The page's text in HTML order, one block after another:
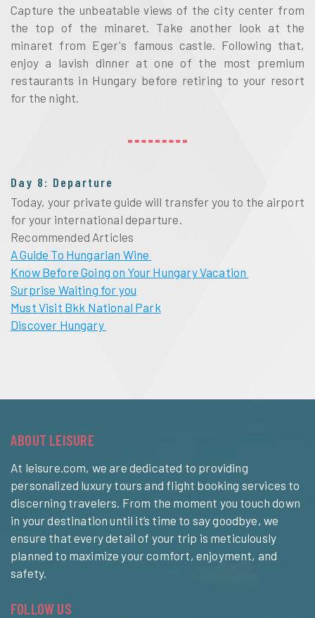
Capture the unbeatable views of the city center from
the top of the minaret. Take another look at the
minaret from Eger's famous castle. Following that,
enjoy a lavish dinner at one of the most premium
restaurants in Hungary before retiring to your resort
for the night.
Day 8: Departure
Today, your private guide will transfer you to the airport
for your international departure.
Recommended Articles
A Guide To Hungarian Wine
Know Before Going on Your Hungary Vacation
Surprise Waiting for you
Must Visit Bkk National Park
Discover Hungary
ABOUT LEISURE
At leisure.com, we are dedicated to providing
personalized luxury tours and flight booking services to
discerning travelers. From the moment you touch down
in your destination until it’s time to say goodbye, we
ensure that every detail of your trip is meticulously
planned to maximize your comfort, enjoyment, and
safety.
FOLLOW US